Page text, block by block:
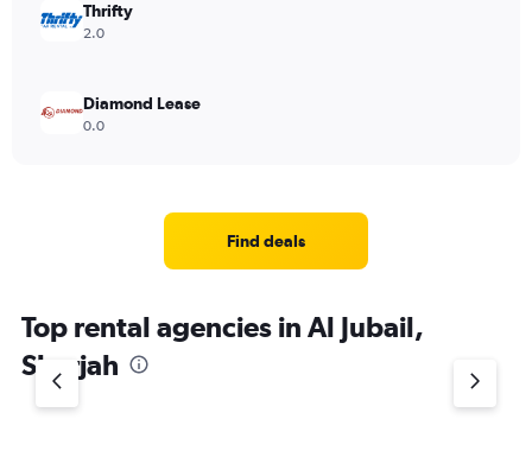
Thrifty
2.0
Diamond Lease
0.0
Find deals
Top rental agencies in Al Jubail,
Sharjah